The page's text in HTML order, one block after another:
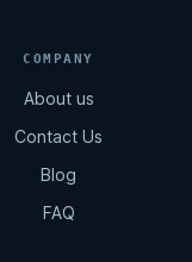
COMPANY
About us
Contact Us
Blog
FAQ